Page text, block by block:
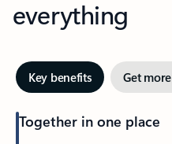
everything
Key benefits Get
Together in one place